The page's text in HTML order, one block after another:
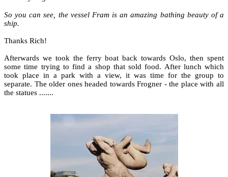
So you can see, the vessel Fram is an amazing bathing beauty of a
ship.
Thanks Rich!
Afterwards we took the ferry boat back towards Oslo, then spent
some time trying to find a shop that sold food. After lunch which
took place in a park with a view, it was time for the group to
separate. The older ones headed towards Frogner - the place with all
the statues .......